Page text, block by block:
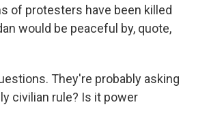
of protesters have been killed
would be peaceful by, quote,
They're probably asking
civilian rule? Is it power